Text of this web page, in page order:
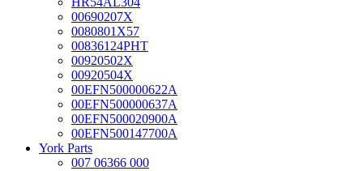
00690207X
0080801X57
00836124PHT
00920502X
00920504X
00EFN500000622A
00EFN500000637A
00EFN500020900A
00EFN500147700A
York Parts
007 06366 000